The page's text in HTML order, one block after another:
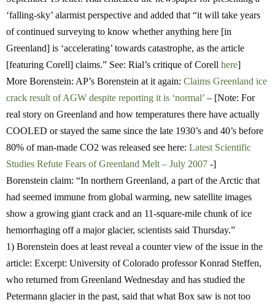
‘falling-sky’ alarmist perspective and added that “it will take years
of continued surveying to know whether anything here [in
Greenland] is ‘accelerating’ towards catastrophe, as the article
[featuring Corell] claims.” See: Rial’s critique of Corell here]
More Borenstein: AP’s Borenstein at it again: Claims Greenland ice
crack result of AGW despite reporting it is ‘normal’ – [Note: For
real story on Greenland and how temperatures there have actually
COOLED or stayed the same since the late 1930’s and 40’s before
80% of man-made CO2 was released see here: Latest Scientific
Studies Refute Fears of Greenland Melt – July 2007 -]
Borenstein claim: “In northern Greenland, a part of the Arctic that
had seemed immune from global warming, new satellite images
show a growing giant crack and an 11-square-mile chunk of ice
hemorrhaging off a major glacier, scientists said Thursday.”
1) Borenstein does at least reveal a counter view of the issue in the
article: Excerpt: University of Colorado professor Konrad Steffen,
who returned from Greenland Wednesday and has studied the
Petermann glacier in the past, said that what Box saw is not too